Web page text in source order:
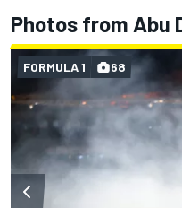
Photos from Abu
FORMULA 1 68